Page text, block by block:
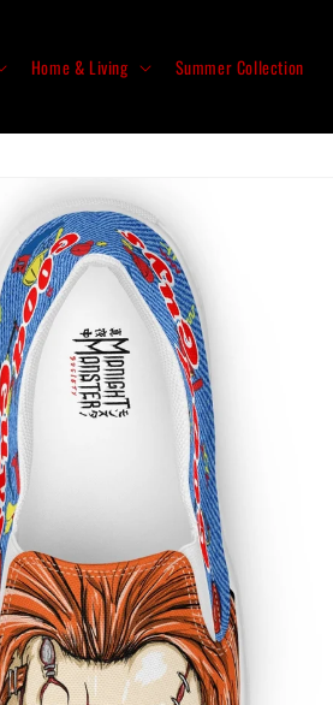
Home & Living Summer Collection